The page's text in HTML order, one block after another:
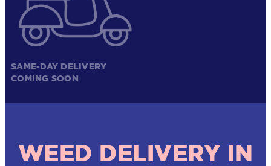
SAME-DAY DELIVERY
COMING SOON
WEED DELIVERY IN